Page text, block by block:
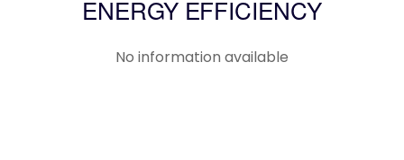
ENERGY EFFICIENCY
No information available